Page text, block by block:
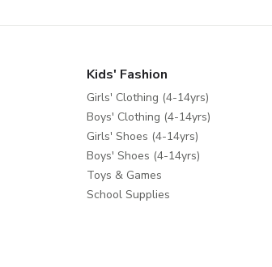
Kids' Fashion
Girls' Clothing (4-14yrs)
Boys' Clothing (4-14yrs)
Girls' Shoes (4-14yrs)
Boys' Shoes (4-14yrs)
Toys & Games
School Supplies